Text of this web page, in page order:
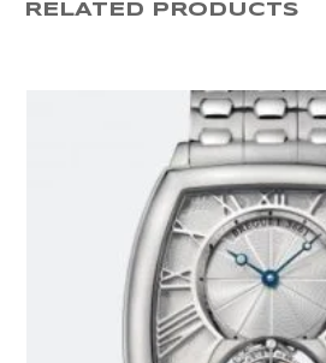
42MM
RELATED PRODUCTS